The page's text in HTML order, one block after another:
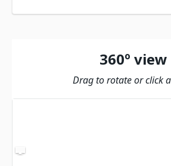
360º view
Drag to rotate or click